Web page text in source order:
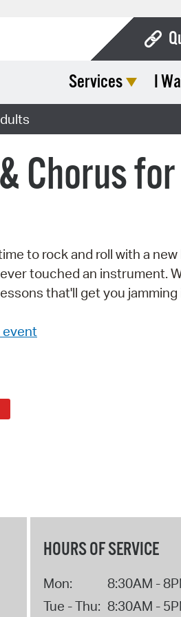
Services I
Chorus
to rock and roll with a
touched an instrument.
that'll get you jamming
event
HOURS OF SERVICE
Mon:
8:30AM -
Tue - Thu: 8:30AM -